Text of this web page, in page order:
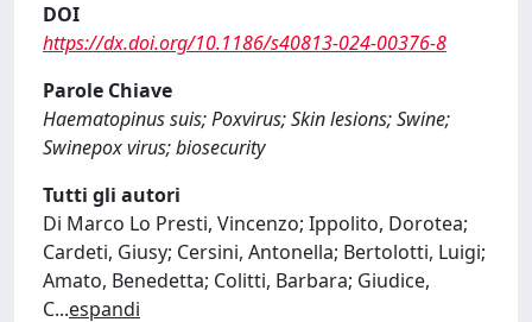
DOI
https://dx.doi.org/10.1186/s40813-024-00376-8
Parole Chiave
Haematopinus suis; Poxvirus; Skin lesions; Swine;
Swinepox virus; biosecurity
Tutti gli autori
Di Marco Lo Presti, Vincenzo; Ippolito, Dorotea;
Cardeti, Giusy; Cersini, Antonella; Bertolotti, Luigi;
Amato, Benedetta; Colitti, Barbara; Giudice,
C...espandi